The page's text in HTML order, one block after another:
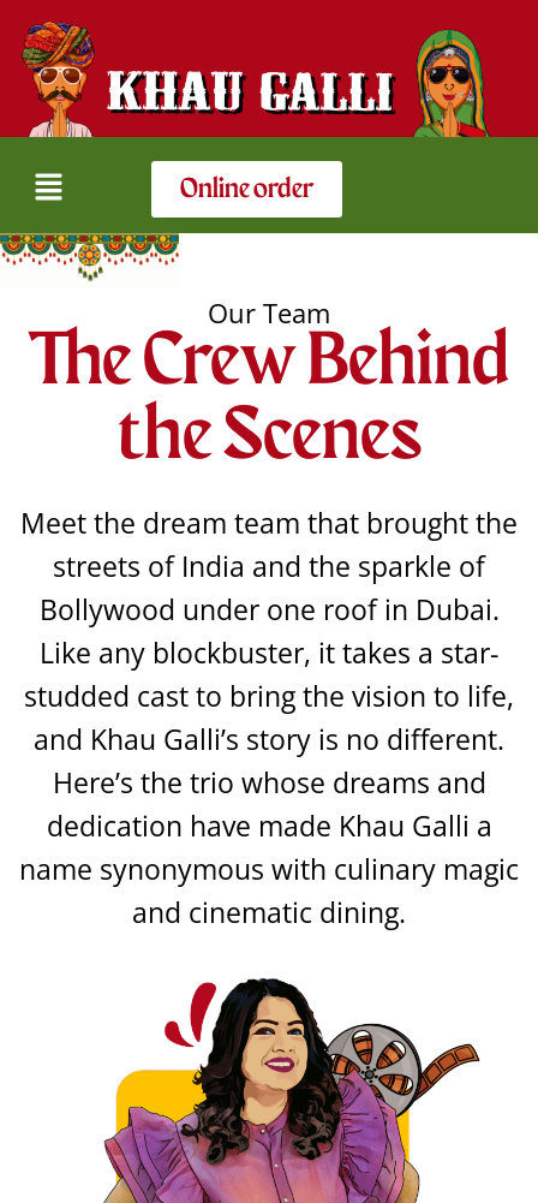
Online order
Our Team
The Crew Behind
the Scenes​
Meet the dream team that brought the
streets of India and the sparkle of
Bollywood under one roof in Dubai.
Like any blockbuster, it takes a star-
studded cast to bring the vision to life,
and Khau Galli’s story is no different.
Here’s the trio whose dreams and
dedication have made Khau Galli a
name synonymous with culinary magic
and cinematic dining.